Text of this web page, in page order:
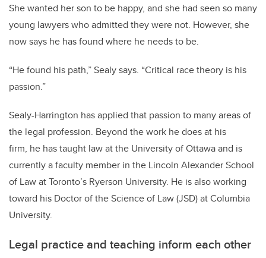
She wanted her son to be happy, and she had seen so many
young lawyers who admitted they were not. However, she
now says he has found where he needs to be.
“He found his path,” Sealy says. “Critical race theory is his
passion.”
Sealy-Harrington has applied that passion to many areas of
the legal profession. Beyond the work he does at his
firm, he has taught law at the University of Ottawa and is
currently a faculty member in the Lincoln Alexander School
of Law at Toronto’s Ryerson University. He is also working
toward his Doctor of the Science of Law (JSD) at Columbia
University.
Legal practice and teaching inform each other